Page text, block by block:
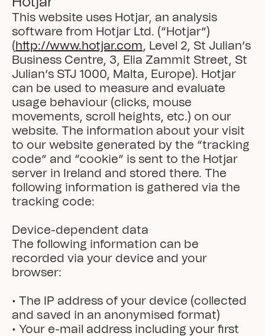
This website uses Hotjar, an analysis
software from Hotjar Ltd. (“Hotjar”)
( http://www.hotjar.com, Level 2, St Julian’s
Business Centre, 3, Elia Zammit Street, St
Julian’s STJ 1000, Malta, Europe). Hotjar
can be used to measure and evaluate
usage behaviour (clicks, mouse
movements, scroll heights, etc.) on our
website. The information about your visit
to our website generated by the “tracking
code” and “cookie” is sent to the Hotjar
server in Ireland and stored there. The
following information is gathered via the
tracking code:
Device-dependent data
The following information can be
recorded via your device and your
browser:
• The IP address of your device (collected
and saved in an anonymised format)
• Your e-mail address including your first